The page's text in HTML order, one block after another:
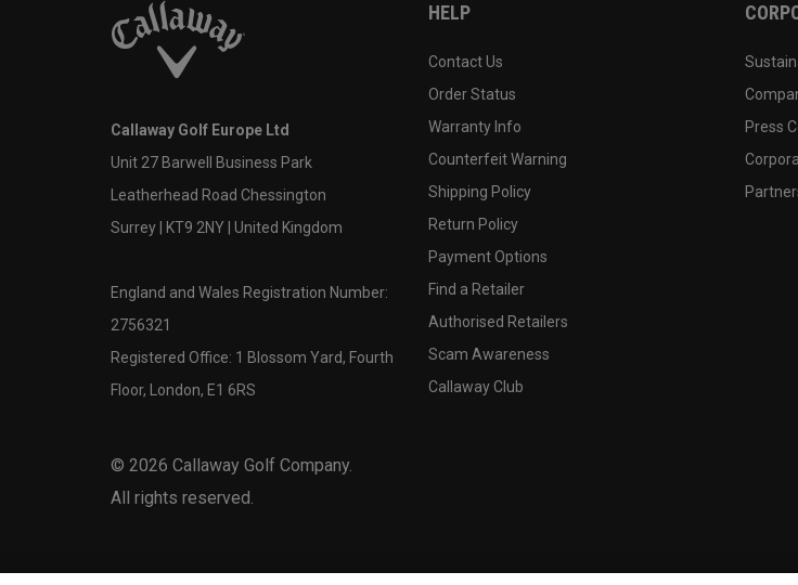
Callaway Golf Europe Ltd
Unit 27 Barwell Business Park
Leatherhead Road Chessington
Surrey | KT9 2NY | United Kingdom
England and Wales Registration Number:
2756321
Registered Office: 1 Blossom Yard, Fourth
Floor, London, E1 6RS
© 2026 Callaway Golf Company.
All rights reserved.
HELP
Contact Us
Order Status
Warranty Info
Counterfeit Warning
Shipping Policy
Return Policy
Payment Options
Find a Retailer
Authorised Retailers
Scam Awareness
Callaway Club
Press